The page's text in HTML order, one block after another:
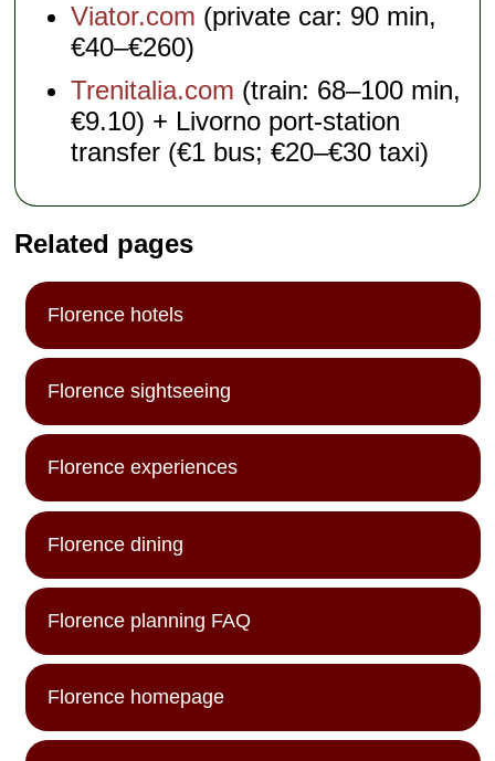
Viator.com (private car: 90 min,
€40–€260)
Trenitalia.com (train: 68–100 min,
€9.10) + Livorno port-station
transfer (€1 bus; €20–€30 taxi)
Related pages
Florence hotels
Florence sightseeing
Florence experiences
Florence dining
Florence planning FAQ
Florence homepage